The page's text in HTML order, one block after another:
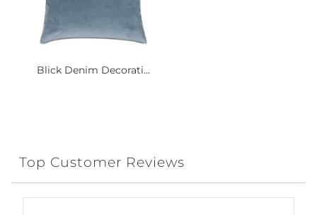
Blick Denim Decorati...
Top Customer Reviews